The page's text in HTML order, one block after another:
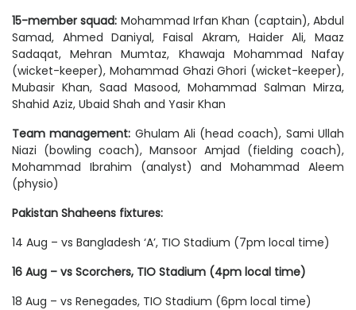
15-member squad: Mohammad Irfan Khan (captain), Abdul
Samad, Ahmed Daniyal, Faisal Akram, Haider Ali, Maaz
Sadaqat, Mehran Mumtaz, Khawaja Mohammad Nafay
(wicket-keeper), Mohammad Ghazi Ghori (wicket-keeper),
Mubasir Khan, Saad Masood, Mohammad Salman Mirza,
Shahid Aziz, Ubaid Shah and Yasir Khan
Team management: Ghulam Ali (head coach), Sami Ullah
Niazi (bowling coach), Mansoor Amjad (fielding coach),
Mohammad Ibrahim (analyst) and Mohammad Aleem
(physio)
Pakistan Shaheens fixtures:
14 Aug – vs Bangladesh ‘A’, TIO Stadium (7pm local time)
16 Aug – vs Scorchers, TIO Stadium (4pm local time)
18 Aug – vs Renegades, TIO Stadium (6pm local time)